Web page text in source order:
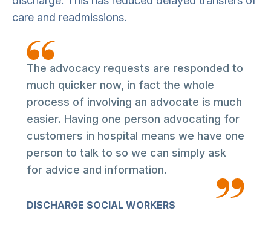
care and readmissions.
The advocacy requests are responded to
much quicker now, in fact the whole
process of involving an advocate is much
easier. Having one person advocating for
customers in hospital means we have one
person to talk to so we can simply ask
for advice and information.
DISCHARGE SOCIAL WORKERS